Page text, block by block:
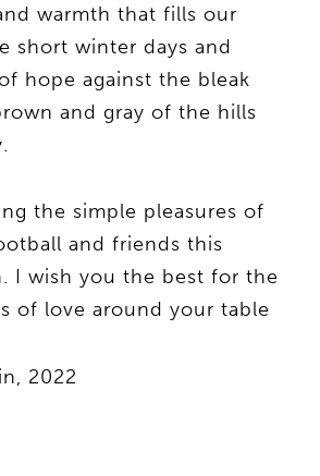
warmth that fills our
short winter days and
hope against the bleak
and gray of the hills
the simple pleasures of
and friends this
I wish you the best for the
of love around your table
2022